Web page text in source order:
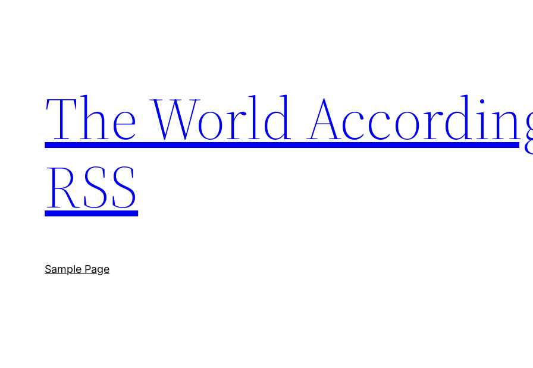
The World
RSS
Sample Page